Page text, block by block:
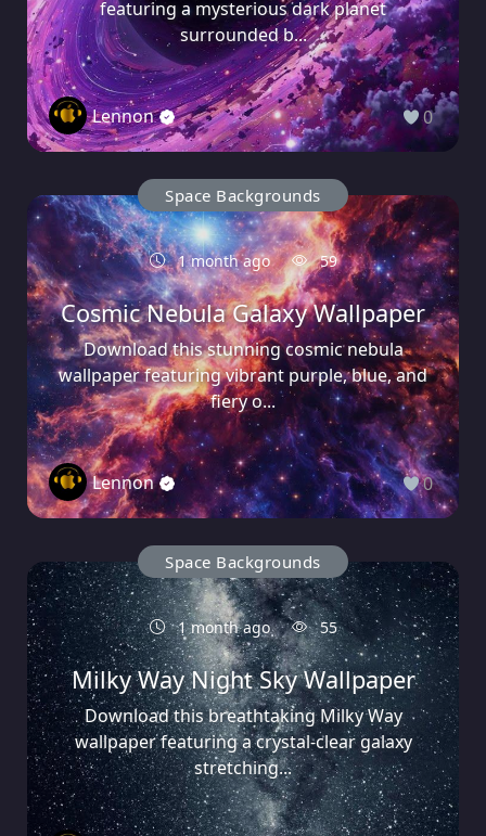
featuring a mysterious dark planet
surrounded b...
Lennon 0
Space Backgrounds
1 month ago 59
Cosmic Nebula Galaxy Wallpaper
Download this stunning cosmic nebula
wallpaper featuring vibrant purple, blue, and
fiery o...
Lennon 0
Space Backgrounds
1 month ago 55
Milky Way Night Sky Wallpaper
Download this breathtaking Milky Way
wallpaper featuring a crystal-clear galaxy
stretching...